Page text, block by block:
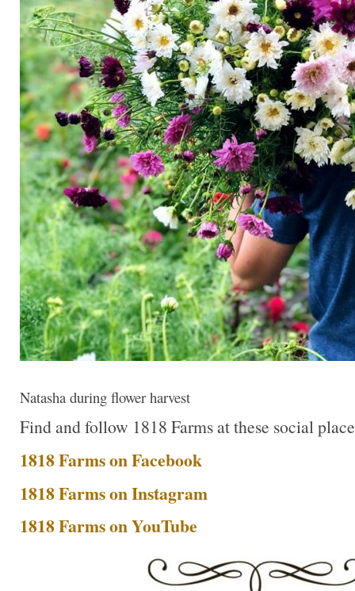
Natasha during flower harvest
Find and follow 1818 Farms at these social
1818 Farms on Facebook
1818 Farms on Instagram
1818 Farms on YouTube